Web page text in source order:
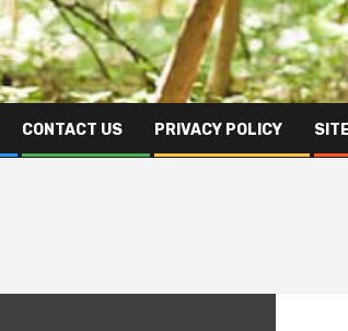
CONTACT US PRIVACY POLICY